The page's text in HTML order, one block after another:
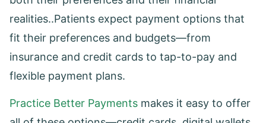
realities..Patients expect payment options that
fit their preferences and budgets—from
insurance and credit cards to tap-to-pay and
flexible payment plans.
Practice Better Payments makes it easy to offer